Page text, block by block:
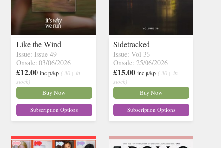
Like the Wind
Issue: Issue 49
Onsale: 03/06/2026
£12.00 inc p&p ( 30+ in
stock)
Buy Now
Subscription Options
Sidetracked
Issue: Vol 36
Onsale: 25/06/2026
£15.00 inc p&p ( 30+ in
stock)
Buy Now
Subscription Options